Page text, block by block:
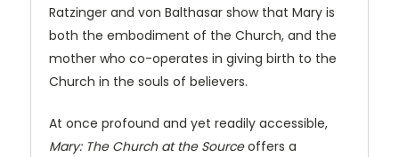
Ratzinger and von Balthasar show that Mary is
both the embodiment of the Church, and the
mother who co-operates in giving birth to the
Church in the souls of believers.
At once profound and yet readily accessible,
Mary: The Church at the Sourceoffers a